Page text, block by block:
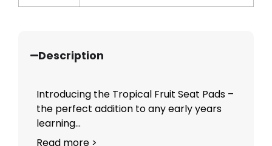
Description
Introducing the Tropical Fruit Seat Pads –
the perfect addition to any early years
learning...
Read more >